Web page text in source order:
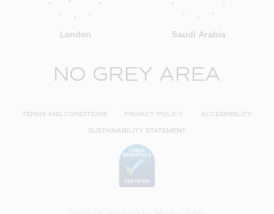
London Saudi Arabia
NO GREY AREA
TERMS AND CONDITIONS PRIVACY POLICY ACCESSIBILITY
SUSTAINABILITY STATEMENT